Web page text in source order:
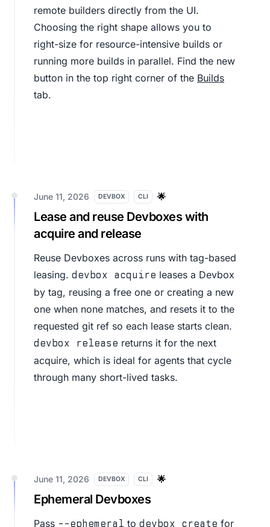
remote builders directly from the UI.
Choosing the right shape allows you to
right-size for resource-intensive builds or
running more builds in parallel. Find the new
button in the top right corner of the Builds
tab.
June 11, 2026 DEVBOX CLI 🌟
Lease and reuse Devboxes with
acquire and release
Reuse Devboxes across runs with tag-based
leasing. devbox acquire leases a Devbox
by tag, reusing a free one or creating a new
one when none matches, and resets it to the
requested git ref so each lease starts clean.
devbox release returns it for the next
acquire, which is ideal for agents that cycle
through many short-lived tasks.
June 11, 2026 DEVBOX CLI 🌟
Ephemeral Devboxes
Pass --ephemeral to devbox create for